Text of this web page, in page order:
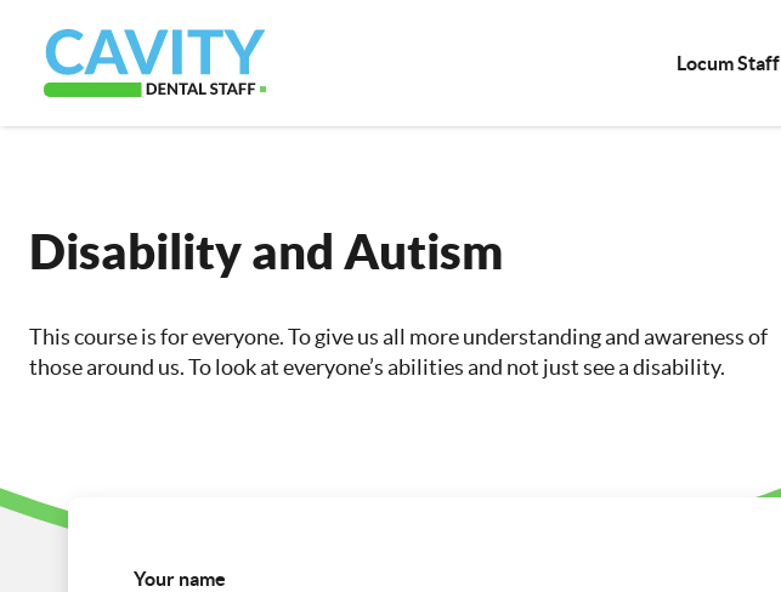
Locum Staff
Disability and Autism
This course is for everyone. To give us all more understanding and awareness of
those around us. To look at everyone’s abilities and not just see a disability.
Your name